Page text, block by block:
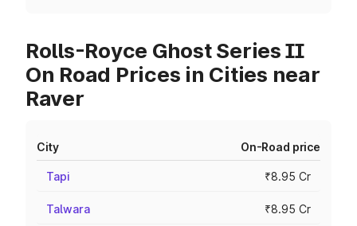
Rolls-Royce Ghost Series II
On Road Prices in Cities near
Raver
City On-Road price
Tapi ₹8.95 Cr
Talwara ₹8.95 Cr